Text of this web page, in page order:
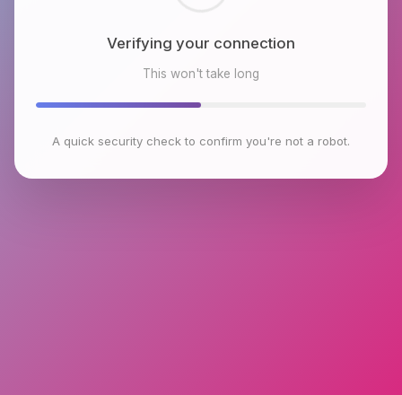
Checking browser environment
This won't take long
A quick security check to confirm you're not a robot.